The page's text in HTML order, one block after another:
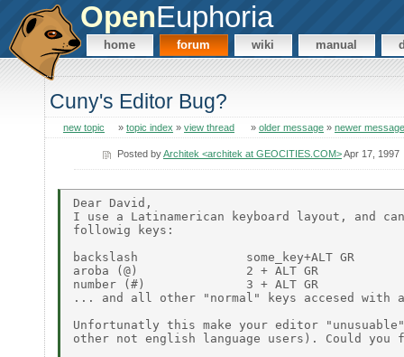
OpenEuphoria
home forum wiki manual
Cuny's Editor Bug?
new topic » topic index » view thread » older message » newer message
Posted byArchitek <architek at GEOCITIES.COM>Apr 17, 1997
Dear David,
I use a Latinamerican keyboard layout, and
followig keys:
backslash               some_key+ALT GR
aroba (@)               2 + ALT GR
number (#)              3 + ALT GR
... and all other "normal" keys accesed with a
Unfortunatly this make your editor "unusuable"
other not english language users). Could